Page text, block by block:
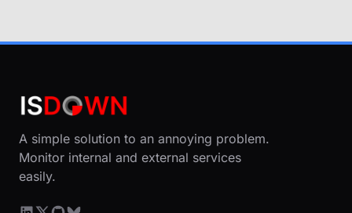
A simple solution to an annoying problem.
Monitor internal and external services
easily.